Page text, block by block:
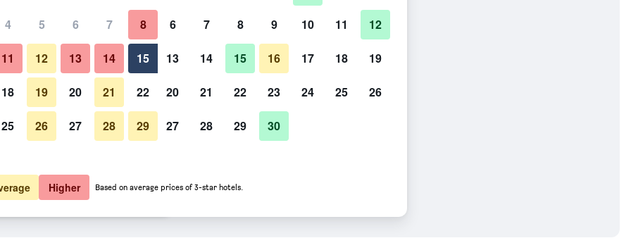
total
$89 View Deal
$114 View Deal
4 5 6 7 8
11 12 13 14 15
18 19 20 21 22
25 26 27 28 29
6 7 8 9 10 11 12
13 14 15 16 17 18 19
20 21 22 23 24 25 26
27 28 29 30
Higher Based on average prices of 3-star hotels.